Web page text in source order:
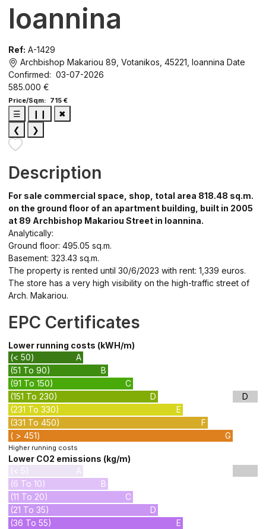
Ioannina
Ref: A-1429
Archbishop Makariou 89, Votanikos, 45221, Ioannina Date
Confirmed: 03-07-2026
585.000 €
Price/Sqm: 715 €
☰ ❙❙
✖
❮
❯
Description
For sale commercial space, shop, total area 818.48 sq.m.
on the ground floor of an apartment building, built in 2005
at 89 Archbishop Makariou Street in Ioannina.
Analytically:
Ground floor: 495.05 sq.m.
Basement: 323.43 sq.m.
The property is rented until 30/6/2023 with rent: 1,339 euros.
The store has a very high visibility on the high-traffic street of
Arch. Makariou.
EPC Certificates
Lower running costs (kWH/m)
(< 50)
A
(51 To 90)
B
(91 To 150)
C
(151 To 230)
D
(231 To 330)
E
(331 To 450)
F
( > 451)
G
D
Higher running costs
Lower CO2 emissions (kg/m)
(< 5)
A
(6 To 10)
B
(11 To 20)
C
(21 To 35)
D
(36 To 55)
E